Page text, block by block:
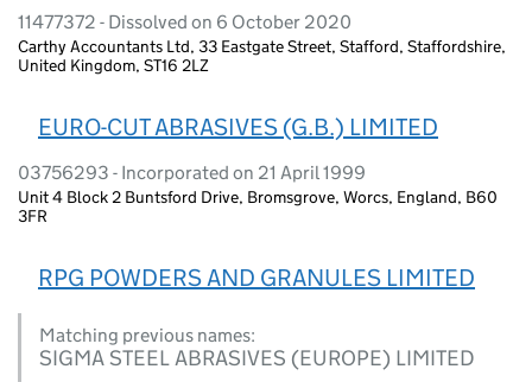
11477372 - Dissolved on 6 October 2020
Carthy Accountants Ltd, 33 Eastgate Street, Stafford, Staffordshire,
United Kingdom, ST16 2LZ
EURO-CUT ABRASIVES (G.B.) LIMITED
03756293 - Incorporated on 21 April 1999
Unit 4 Block 2 Buntsford Drive, Bromsgrove, Worcs, England, B60
3FR
RPG POWDERS AND GRANULES LIMITED
Matching previous names:
SIGMA STEEL ABRASIVES (EUROPE) LIMITED